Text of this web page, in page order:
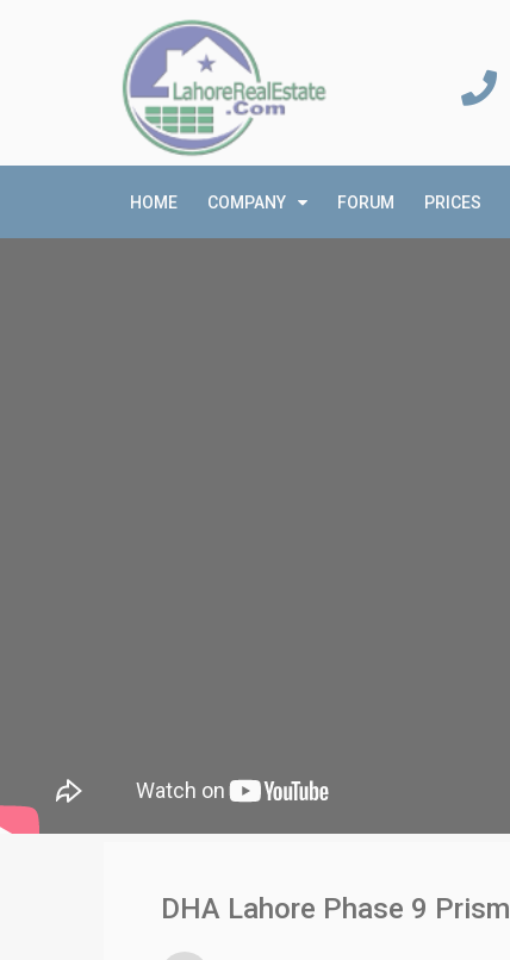
HOME COMPANY FORUM PRICES
DHA Lahore Phase 9